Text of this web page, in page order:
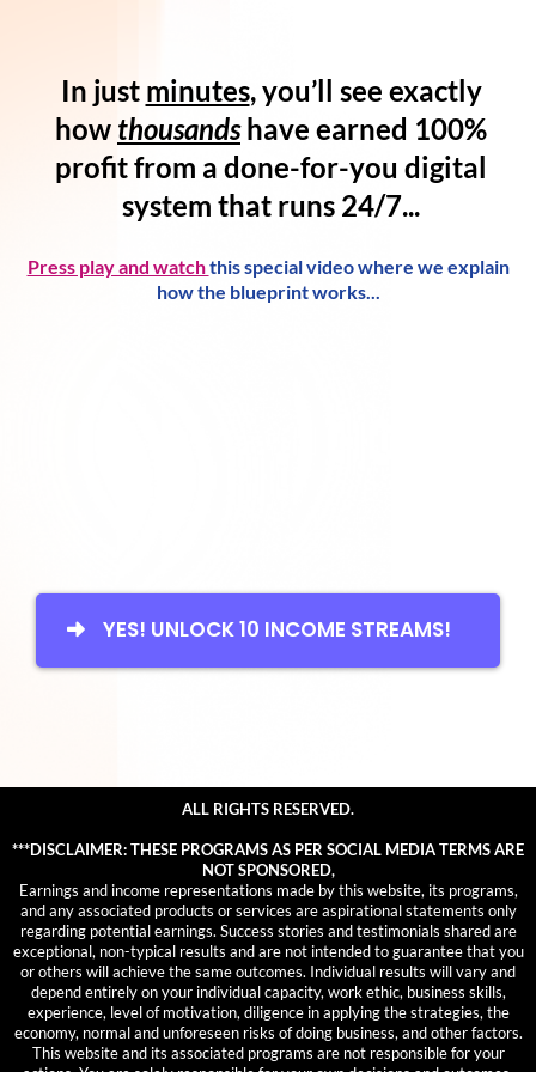
In just minutes, you’ll see exactly
how thousandshave earned 100%
profitfrom a done-for-you digital
system that runs 24/7...
Press play and watchthis special video where we explain
how the blueprint works...
YES! UNLOCK 10 INCOME STREAMS!
ALL RIGHTS RESERVED.
***DISCLAIMER: THESE PROGRAMS AS PER SOCIAL MEDIA TERMS ARE
NOT SPONSORED,
Earnings and income representations made by this website, its programs,
and any associated products or services are aspirational statements only
regarding potential earnings. Success stories and testimonials shared are
exceptional, non-typical results and are not intended to guarantee that you
or others will achieve the same outcomes. Individual results will vary and
depend entirely on your individual capacity, work ethic, business skills,
experience, level of motivation, diligence in applying the strategies, the
economy, normal and unforeseen risks of doing business, and other factors.
This website and its associated programs are not responsible for your